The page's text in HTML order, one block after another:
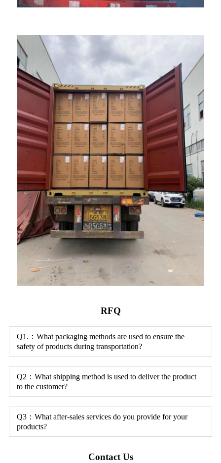
RFQ
Q1.：What packaging methods are used to ensure the
safety of products during transportation?
Q2：What shipping method is used to deliver the product
to the customer?
Q3：What after-sales services do you provide for your
products?
Contact Us